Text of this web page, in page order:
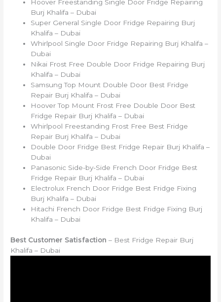
Hoover Freestanding Single Door Fridge Repairing
Burj Khalifa – Dubai
Super General Single Door Fridge Repairing Burj
Khalifa – Dubai
Whirlpool Single Door Fridge Repairing Burj Khalifa –
Dubai
Nikai Frost Free Double Door Fridge Repairing Burj
Khalifa – Dubai
Samsung Top Mount Double Door Best Fridge
Repair Burj Khalifa – Dubai
Hoover Top Mount Frost Free Double Door Best
Fridge Repair Burj Khalifa – Dubai
Whirlpool Freestanding Frost Free Best Fridge
Repair Burj Khalifa – Dubai
Double Door Fridge Best Fridge Repair Burj Khalifa –
Dubai
Panasonic Side-by-Side French Door Fridge Best
Fridge Repair Burj Khalifa – Dubai
Electrolux French Door Fridge Best Fridge Fixing
Burj Khalifa – Dubai
Hitachi French Door Fridge Best Fridge Fixing Burj
Khalifa – Dubai
Best Customer Satisfaction – Best Fridge Repair Burj
Khalifa – Dubai